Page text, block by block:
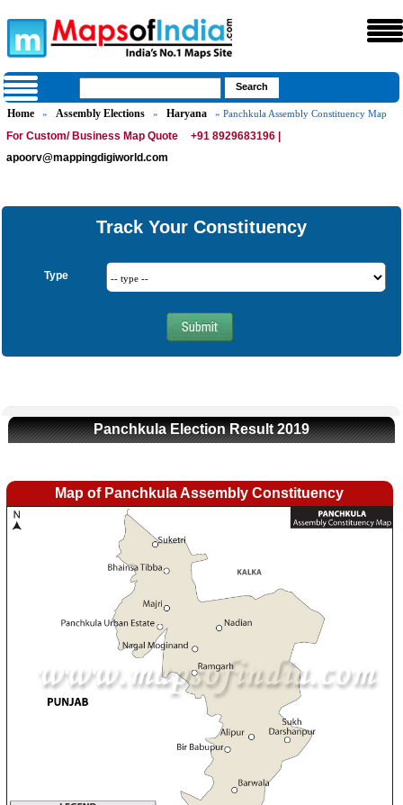
Home » Assembly Elections » Haryana » Panchkula Assembly Constituency Map
For Custom/ Business Map Quote
+91 8929683196 |
apoorv@mappingdigiworld.com
Track Your Constituency
Type
Panchkula Election Result 2019
Map of Panchkula Assembly Constituency